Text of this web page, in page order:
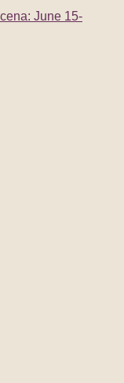
June 15-